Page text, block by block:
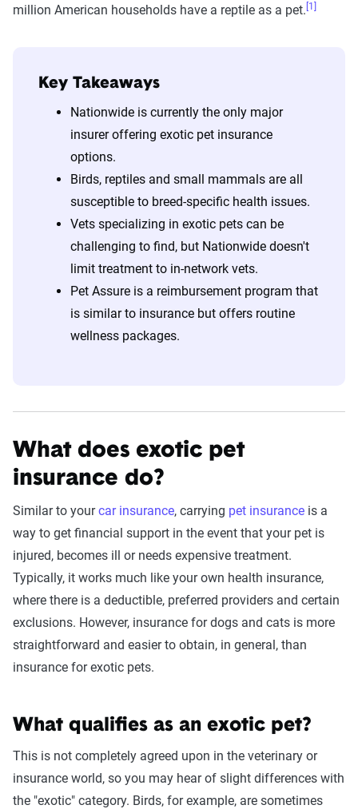
million American households have a reptile as a pet. [1]
Key Takeaways
Nationwide is currently the only major
insurer offering exotic pet insurance
options.
Birds, reptiles and small mammals are all
susceptible to breed-specific health issues.
Vets specializing in exotic pets can be
challenging to find, but Nationwide doesn't
limit treatment to in-network vets.
Pet Assure is a reimbursement program that
is similar to insurance but offers routine
wellness packages.
What does exotic pet
insurance do?
Similar to yourcar insurance, carrying pet insurance is a
way to get financial support in the event that your pet is
injured, becomes ill or needs expensive treatment.
Typically, it works much like your own health insurance,
where there is a deductible, preferred providers and certain
exclusions. However, insurance for dogs and cats is more
straightforward and easier to obtain, in general, than
insurance for exotic pets.
What qualifies as an exotic pet?
This is not completely agreed upon in the veterinary or
insurance world, so you may hear of slight differences with
the "exotic" category. Birds, for example, are sometimes